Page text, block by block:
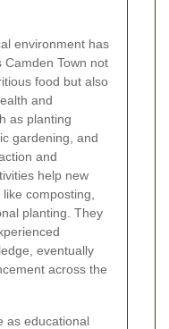
environment has
Town not
food but also
and
as planting
gardening, and
and
help new
composting,
planting. They
eventually
across the
as educational